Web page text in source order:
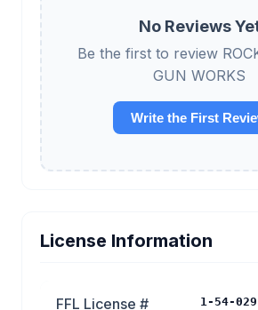
No Reviews
Be the first to review
GUN WORKS
Write the First
License Information
FFL License # 1-54-